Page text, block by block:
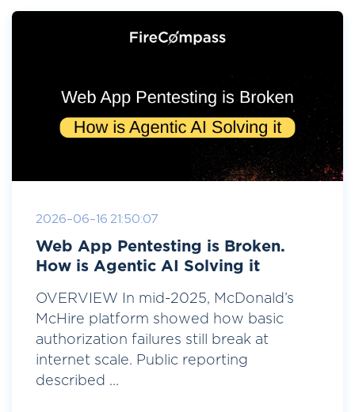
2026-06-16 21:50:07
Web App Pentesting is Broken.
How is Agentic AI Solving it
OVERVIEW In mid-2025, McDonald’s
McHire platform showed how basic
authorization failures still break at
internet scale. Public reporting
described ...